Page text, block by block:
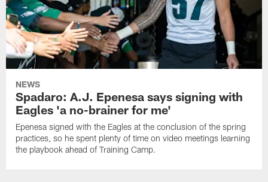
NEWS
Spadaro: A.J. Epenesa says signing with
Eagles 'a no-brainer for me'
Epenesa signed with the Eagles at the conclusion of the spring
practices, so he spent plenty of time on video meetings learning
the playbook ahead of Training Camp.